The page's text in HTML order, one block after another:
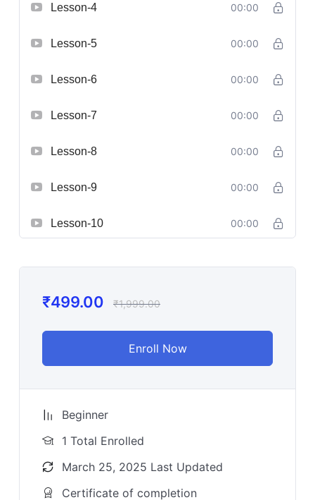
Lesson-4 00:00
Lesson-5 00:00
Lesson-6 00:00
Lesson-7 00:00
Lesson-8 00:00
Lesson-9 00:00
Lesson-10 00:00
₹499.00 ₹1,999.00
Enroll Now
Beginner
1 Total Enrolled
March 25, 2025 Last Updated
Certificate of completion